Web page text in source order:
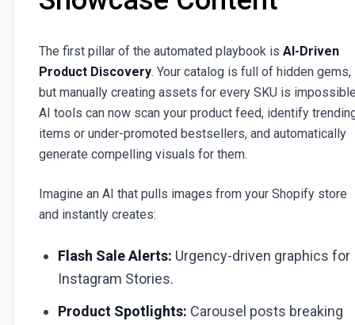
The first pillar of the automated playbook is AI-Driven
Product Discovery. Your catalog is full of hidden gems,
but manually creating assets for every SKU is
AI tools can now scan your product feed, identify
items or under-promoted bestsellers, and automatically
generate compelling visuals for them.
Imagine an AI that pulls images from your Shopify store
and instantly creates:
Flash Sale Alerts: Urgency-driven graphics for
Instagram Stories.
Product Spotlights: Carousel posts breaking